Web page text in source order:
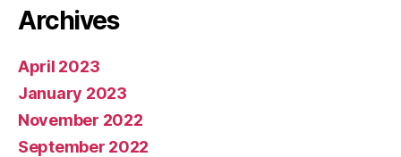
Archives
April 2023
January 2023
November 2022
September 2022